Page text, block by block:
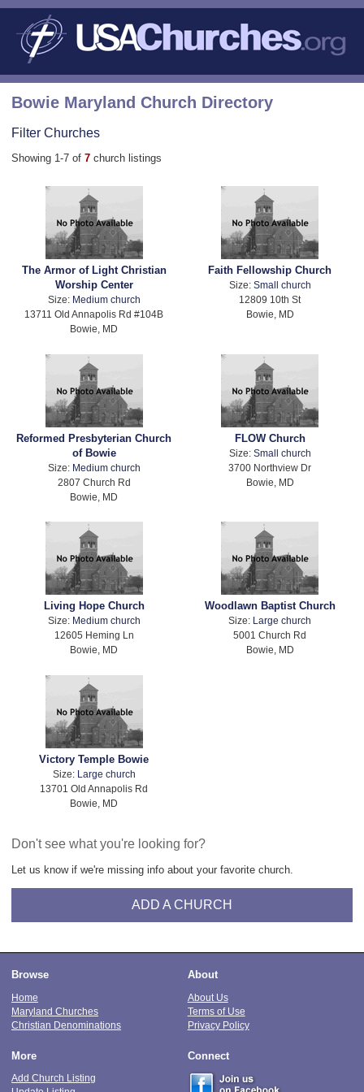
Bowie Maryland Church Directory
Filter Churches
Showing 1-7 of 7 church listings
The Armor of Light Christian
Worship Center
Size: Medium church
13711 Old Annapolis Rd #104B
Bowie, MD
Faith Fellowship Church
Size: Small church
12809 10th St
Bowie, MD
Reformed Presbyterian Church
of Bowie
Size: Medium church
2807 Church Rd
Bowie, MD
FLOW Church
Size: Small church
3700 Northview Dr
Bowie, MD
Living Hope Church
Size: Medium church
12605 Heming Ln
Bowie, MD
Woodlawn Baptist Church
Size:
Large church
5001 Church Rd
Bowie, MD
Victory Temple Bowie
Size: Large church
13701 Old Annapolis Rd
Bowie, MD
Don't see what you're looking for?
Let us know if we're missing info about your favorite church.
ADD A CHURCH
Browse
Home
Maryland Churches
Christian Denominations
About
About Us
Terms of Use
Privacy Policy
More
Add Church Listing
Connect